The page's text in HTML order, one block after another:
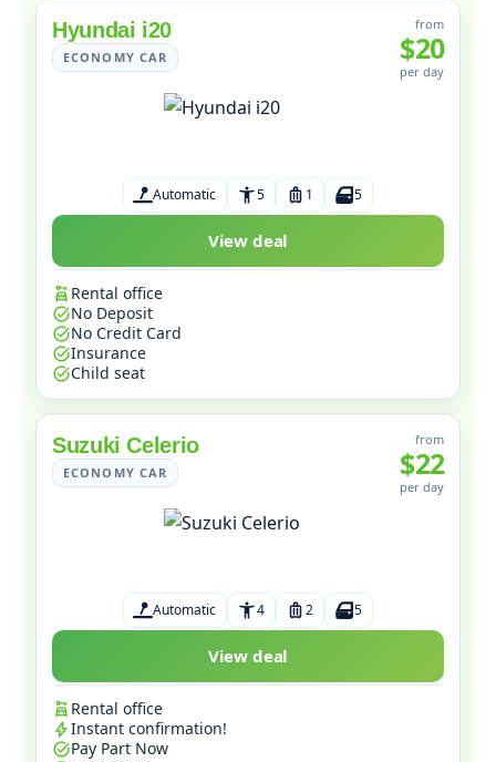
Hyundai i20
ECONOMY CAR
from
$20
per day
Automatic 5 1 5
View deal
Rental office
No Deposit
No Credit Card
Insurance
Child seat
Suzuki Celerio
ECONOMY CAR
from
$22
per day
Automatic 4 2 5
View deal
Rental office
Instant confirmation!
Pay Part Now